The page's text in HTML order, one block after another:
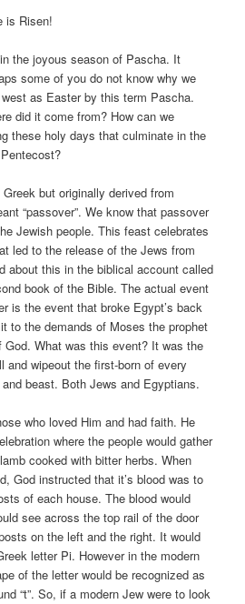
is Risen!
the joyous season of Pascha. It
some of you do not know why we
as Easter by this term Pascha.
did it come from? How can we
these holy days that culminate in the
but originally derived from
“passover”. We know that passover
Jewish people. This feast celebrates
led to the release of the Jews from
about this in the biblical account called
book of the Bible. The actual event
is the event that broke Egypt’s back
to the demands of Moses the prophet
God. What was this event? It was the
and wipeout the first-born of every
beast. Both Jews and Egyptians.
who loved Him and had faith. He
where the people would gather
cooked with bitter herbs. When
God instructed that it’s blood was to
of each house. The blood would
see across the top rail of the door
on the left and the right. It would
letter Pi. However in the modern
of the letter would be recognized as
“t”. So, if a modern Jew were to look